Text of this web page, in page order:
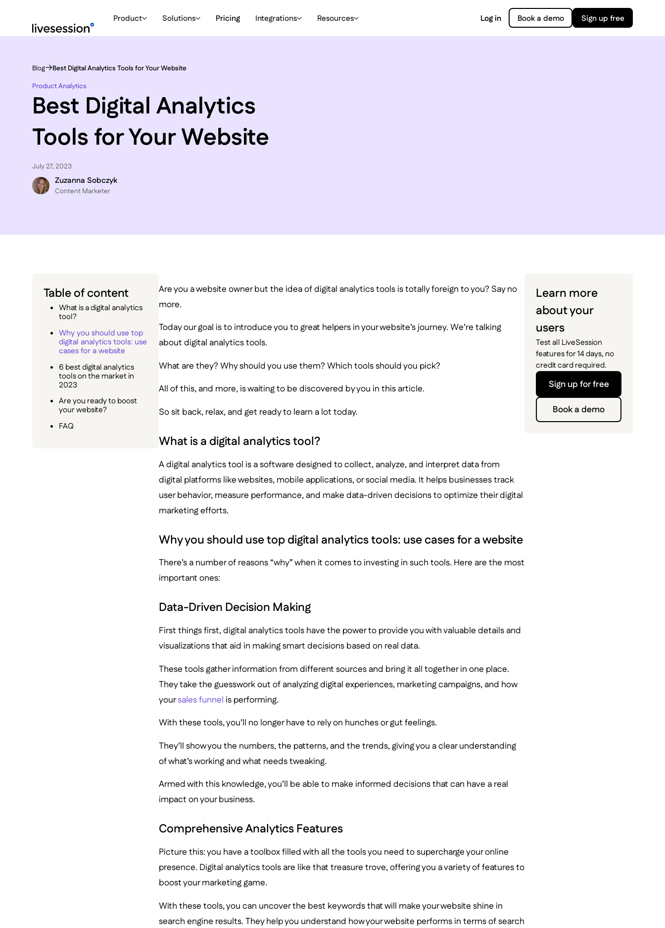
Product Solutions Pricing Integrations Resources Log in Book a demo Sign up free
Blog
Best Digital Analytics Tools for Your Website
Product Analytics
Best Digital Analytics
Tools for Your Website
July 27, 2023
Zuzanna Sobczyk
C ontent Marketer
Table of content
What is a digital analytics
tool?
Why you should use top
digital analytics tools: use
cases for a website
6 best digital analytics
tools on the market in
2023
Are you ready to boost
your website?
FAQ
Are you a website owner but the idea of digital analytics tools is totally foreign to you? Say no
more.
Today our goal is to introduce you to great helpers in your website’s journey. We’re talking
about digital analytics tools.
What are they? Why should you use them? Which tools should you pick?
All of this, and more, is waiting to be discovered by you in this article.
So sit back, relax, and get ready to learn a lot today.
What is a digital analytics tool?
A digital analytics tool is a software designed to collect, analyze, and interpret data from
digital platforms like websites, mobile applications, or social media. It helps businesses track
user behavior, measure performance, and make data-driven decisions to optimize their digital
marketing efforts.
Why you should use top digital analytics tools: use cases for a website
There’s a number of reasons “why” when it comes to investing in such tools. Here are the most
important ones:
Data-Driven Decision Making
First things first, digital analytics tools have the power to provide you with valuable details and
visualizations that aid in making smart decisions based on real data.
These tools gather information from different sources and bring it all together in one place.
They take the guesswork out of analyzing digital experiences, marketing campaigns, and how
yoursales funnel is performing.
With these tools, you’ll no longer have to rely on hunches or gut feelings.
They’ll show you the numbers, the patterns, and the trends, giving you a clear understanding
of what’s working and what needs tweaking.
Armed with this knowledge, you’ll be able to make informed decisions that can have a real
impact on your business.
Comprehensive Analytics Features
Picture this: you have a toolbox filled with all the tools you need to supercharge your online
presence. Digital analytics tools are like that treasure trove, offering you a variety of features to
boost your marketing game.
With these tools, you can uncover the best keywords that will make your website shine in
search engine results. They help you understand how your website performs in terms of search
Learn more
about your
users
Test all LiveSession
features for 14 days, no
credit card required.
Sign up for free
Book a demo